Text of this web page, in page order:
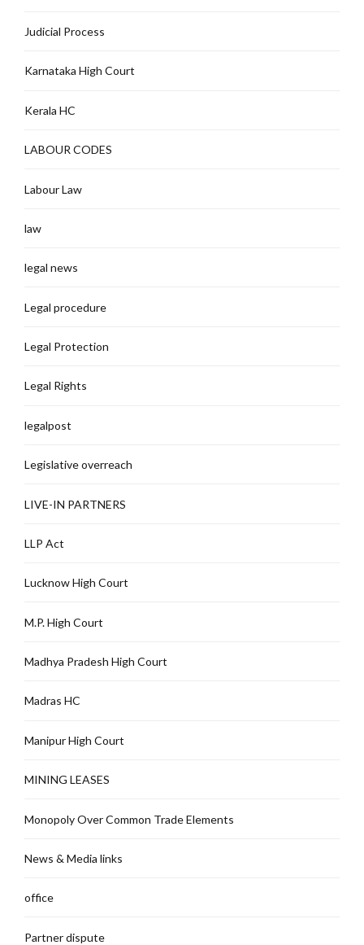
Judicial Process
Karnataka High Court
Kerala HC
LABOUR CODES
Labour Law
law
legal news
Legal procedure
Legal Protection
Legal Rights
legalpost
Legislative overreach
LIVE-IN PARTNERS
LLP Act
Lucknow High Court
M.P. High Court
Madhya Pradesh High Court
Madras HC
Manipur High Court
MINING LEASES
Monopoly Over Common Trade Elements
News & Media links
office
Partner dispute